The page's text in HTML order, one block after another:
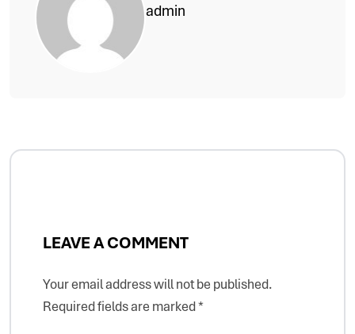
admin
LEAVE A COMMENT
Your email address will not be published.
Required fields are marked*